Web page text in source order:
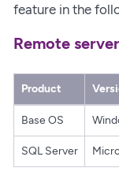
feature in the
Remote server
Product
Base OS
SQL Server